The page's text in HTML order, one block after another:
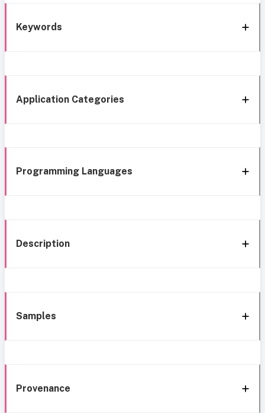
Keywords
Application Categories
Programming Languages
Description
Samples
Provenance